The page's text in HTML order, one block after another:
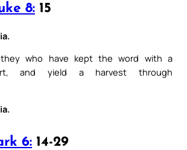
8: 15
they who have kept the word with a
and yield a harvest through
6: 14-29